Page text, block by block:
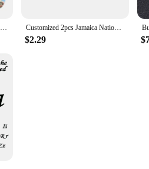
Custom Photo Bracelet Personalized Photo Projection Bracelet Couple Photo Bracelet with Picture Inside Circle Matching Bracelets Customized 2pcs Jamaica National Flag Wristband Sport Silicone Bracelet Rubber Band Commemorative Fashion Accessory
$2.29